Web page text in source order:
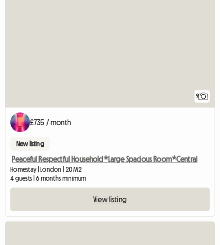
9
£735 / month
New listing
Peaceful Respectful Household*Large Spacious Room*Central
Homestay | London | 20 M2
4 guests | 6 months minimum
View listing